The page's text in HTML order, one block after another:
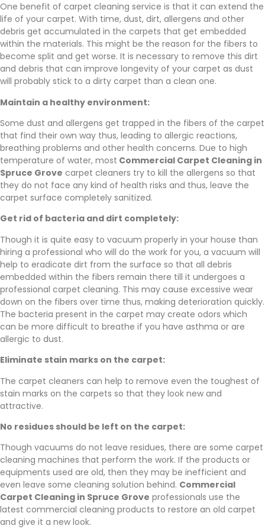
One benefit of carpet cleaning service is that it can extend the
life of your carpet. With time, dust, dirt, allergens and other
debris get accumulated in the carpets that get embedded
within the materials. This might be the reason for the fibers to
become split and get worse. It is necessary to remove this dirt
and debris that can improve longevity of your carpet as dust
will probably stick to a dirty carpet than a clean one.
Maintain a healthy environment:
Some dust and allergens get trapped in the fibers of the carpet
that find their own way thus, leading to allergic reactions,
breathing problems and other health concerns. Due to high
temperature of water, most Commercial Carpet Cleaning in
Spruce Grove carpet cleaners try to kill the allergens so that
they do not face any kind of health risks and thus, leave the
carpet surface completely sanitized.
Get rid of bacteria and dirt completely:
Though it is quite easy to vacuum properly in your house than
hiring a professional who will do the work for you, a vacuum will
help to eradicate dirt from the surface so that all debris
embedded within the fibers remain there till it undergoes a
professional carpet cleaning. This may cause excessive wear
down on the fibers over time thus, making deterioration quickly.
The bacteria present in the carpet may create odors which
can be more difficult to breathe if you have asthma or are
allergic to dust.
Eliminate stain marks on the carpet:
The carpet cleaners can help to remove even the toughest of
stain marks on the carpets so that they look new and
attractive.
No residues should be left on the carpet:
Though vacuums do not leave residues, there are some carpet
cleaning machines that perform the work. If the products or
equipments used are old, then they may be inefficient and
even leave some cleaning solution behind. Commercial
Carpet Cleaning in Spruce Grove professionals use the
latest commercial cleaning products to restore an old carpet
and give it a new look.